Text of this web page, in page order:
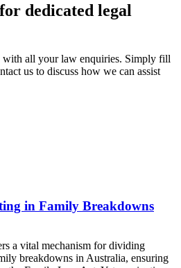
dedicated legal
with all your law enquiries. Simply fill
us to discuss how we can assist
in Family Breakdowns
a vital mechanism for dividing
breakdowns in Australia, ensuring